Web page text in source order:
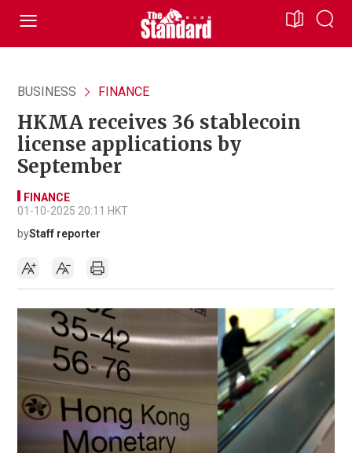
BUSINESS FINANCE
HKMA receives 36 stablecoin
license applications by
September
FINANCE
01-10-2025 20:11 HKT
byStaff reporter